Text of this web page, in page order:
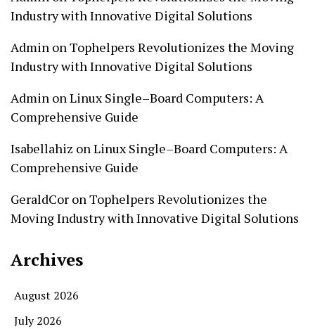
Industry with Innovative Digital Solutions
Admin on Tophelpers Revolutionizes the Moving
Industry with Innovative Digital Solutions
Admin on Linux Single–Board Computers: A
Comprehensive Guide
Isabellahiz on Linux Single–Board Computers: A
Comprehensive Guide
GeraldCor on Tophelpers Revolutionizes the
Moving Industry with Innovative Digital Solutions
Archives
August 2026
July 2026